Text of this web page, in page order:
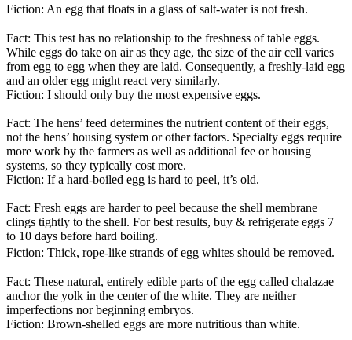
Fiction: An egg that floats in a glass of salt-water is not fresh.
Fact: This test has no relationship to the freshness of table eggs.
While eggs do take on air as they age, the size of the air cell varies
from egg to egg when they are laid. Consequently, a freshly-laid egg
and an older egg might react very similarly.
Fiction: I should only buy the most expensive eggs.
Fact: The hens’ feed determines the nutrient content of their eggs,
not the hens’ housing system or other factors. Specialty eggs require
more work by the farmers as well as additional fee or housing
systems, so they typically cost more.
Fiction: If a hard-boiled egg is hard to peel, it’s old.
Fact: Fresh eggs are harder to peel because the shell membrane
clings tightly to the shell. For best results, buy & refrigerate eggs 7
to 10 days before hard boiling.
Fiction: Thick, rope-like strands of egg whites should be removed.
Fact: These natural, entirely edible parts of the egg called chalazae
anchor the yolk in the center of the white. They are neither
imperfections nor beginning embryos.
Fiction: Brown-shelled eggs are more nutritious than white.